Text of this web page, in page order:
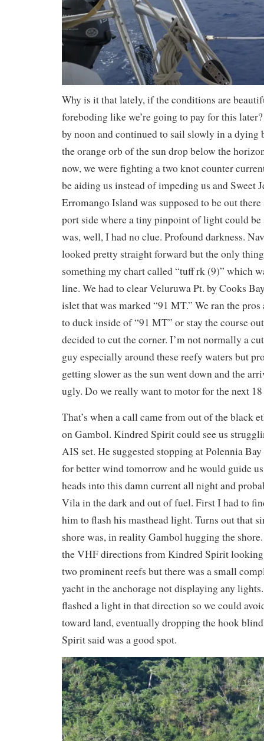
Why is it that lately, if the conditions are
foreboding like we’re going to pay for this
by noon and continued to sail slowly in a dying
the orange orb of the sun drop below the
now, we were fighting a two knot counter
be aiding us instead of impeding us and Sweet
Erromango Island was supposed to be out
port side where a tiny pinpoint of light could be
was, well, I had no clue. Profound darkness.
looked pretty straight forward but the only
something my chart called “tuff rk (9)” which
line. We had to clear Veluruwa Pt. by Cooks
islet that was marked “91 MT.” We ran the
to duck inside of “91 MT” or stay the course
decided to cut the corner. I’m not normally a
guy especially around these reefy waters but
getting slower as the sun went down and the
ugly. Do we really want to motor for the next
That’s when a call came from out of the black
on Gambol. Kindred Spirit could see us
AIS set. He suggested stopping at Polennia
for better wind tomorrow and he would guide
heads into this damn current all night and
Vila in the dark and out of fuel. First I had to
him to flash his masthead light. Turns out that
shore was, in reality Gambol hugging the
the VHF directions from Kindred Spirit looking
two prominent reefs but there was a small
yacht in the anchorage not displaying any
flashed a light in that direction so we could
toward land, eventually dropping the hook
Spirit said was a good spot.